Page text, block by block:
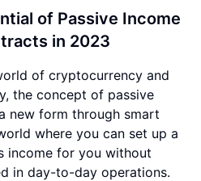
of Passive Income
in 2023
of cryptocurrency and
the concept of passive
new form through smart
where you can set up a
income for you without
in day-to-day operations.